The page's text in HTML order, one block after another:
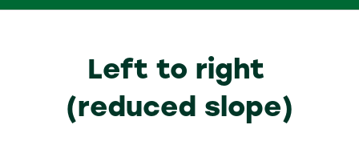
Left to right
(reduced slope)